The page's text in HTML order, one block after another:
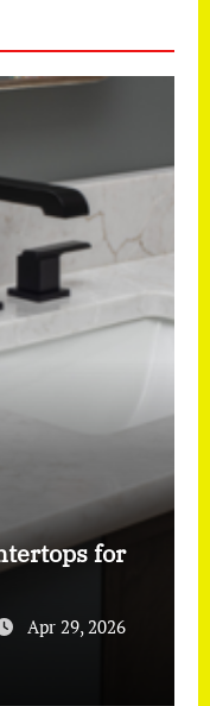
for
Apr 29, 2026